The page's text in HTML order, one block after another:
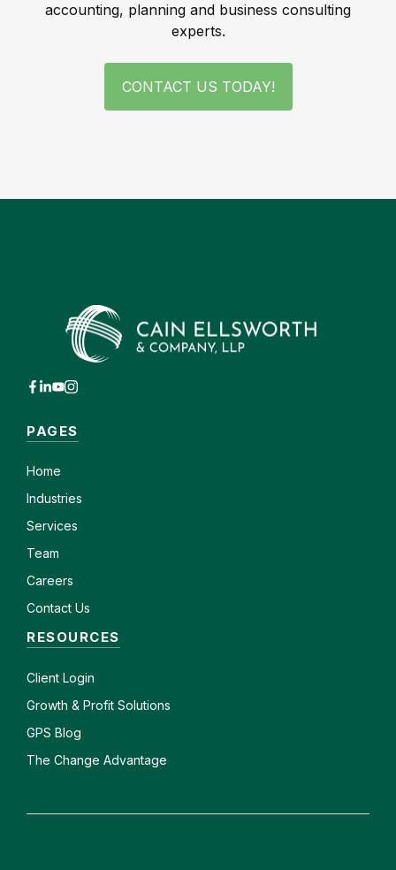
accounting, planning and business consulting
experts.
CONTACT US TODAY!
PAGES
Home
Industries
Services
Team
Careers
Contact Us
RESOURCES
Client Login
Growth & Profit Solutions
GPS Blog
The Change Advantage